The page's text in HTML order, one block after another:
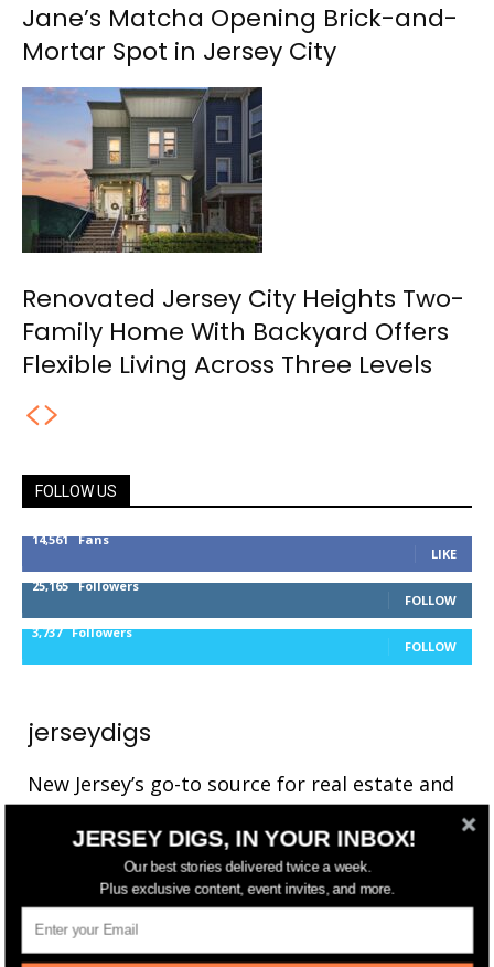
Jane’s Matcha Opening Brick-and-
Mortar Spot in Jersey City
Renovated Jersey City Heights Two-
Family Home With Backyard Offers
Flexible Living Across Three Levels
FOLLOW US
14,561 Fans
LIKE
25,165 Followers
FOLLOW
3,737 Followers
FOLLOW
jerseydigs
New Jersey’s go-to source for real estate and
JERSEY DIGS, IN YOUR INBOX!
Our best stories delivered twice a week.
Plus exclusive content, event invites, and more.